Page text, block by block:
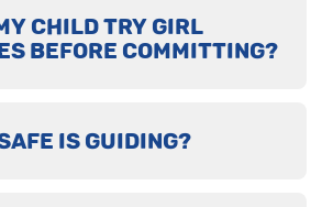
CHILD TRY GIRL
BEFORE COMMITTING?
IS GUIDING?